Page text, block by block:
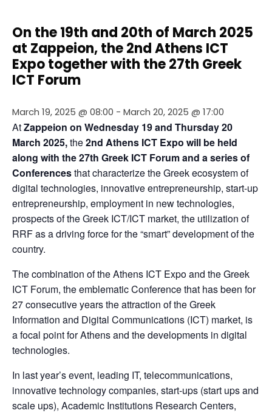
On the 19th and 20th of March 2025
at Zappeion, the 2nd Athens ICT
Expo together with the 27th Greek
ICT Forum
March 19, 2025 @ 08:00 - March 20, 2025 @ 17:00
At Zappeion on Wednesday 19 and Thursday 20
March 2025, the 2nd Athens ICT Expo will be held
along with the27th Greek ICT Forum and a series of
Conferences that characterize the Greek ecosystem of
digital technologies, innovative entrepreneurship, start-up
entrepreneurship, employment in new technologies,
prospects of the Greek ICT/ICT market, the utilization of
RRF as a driving force for the “smart” development of the
country.
The combination of the Athens ICT Expo and the Greek
ICT Forum, the emblematic Conference that has been for
27 consecutive years the attraction of the Greek
Information and Digital Communications (ICT) market, is
a focal point for Athens and the developments in digital
technologies.
In last year’s event, leading IT, telecommunications,
innovative technology companies, start-ups (start ups and
scale ups), Academic Institutions Research Centers,